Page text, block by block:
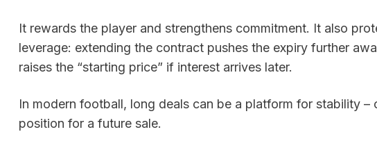
It rewards the player and strengthens commitment. It also
leverage: extending the contract pushes the expiry further
raises the “starting price” if interest arrives later.
In modern football, long deals can be a platform for stability –